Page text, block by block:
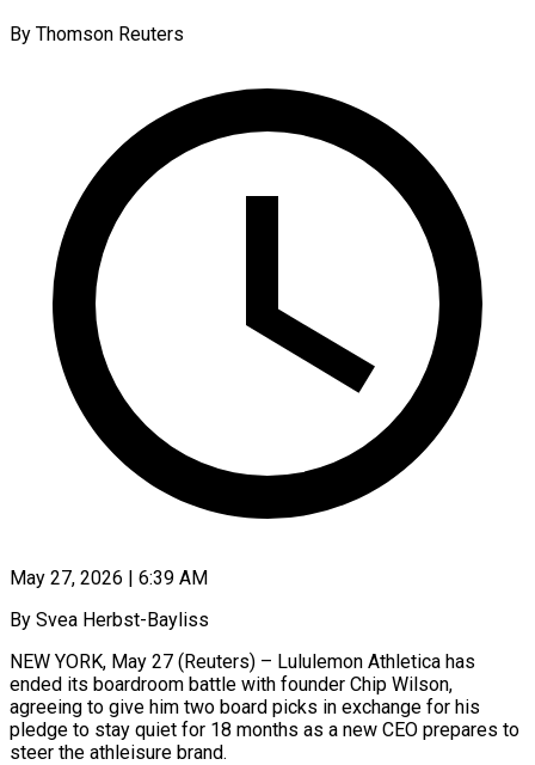
By Thomson Reuters
May 27, 2026 | 6:39 AM
By Svea Herbst-Bayliss
NEW YORK, May 27 (Reuters) – Lululemon Athletica has
ended its boardroom battle with founder Chip Wilson,
agreeing to give him two board picks in exchange for his
pledge to stay quiet for 18 months ​as a new CEO prepares to
steer the athleisure brand.